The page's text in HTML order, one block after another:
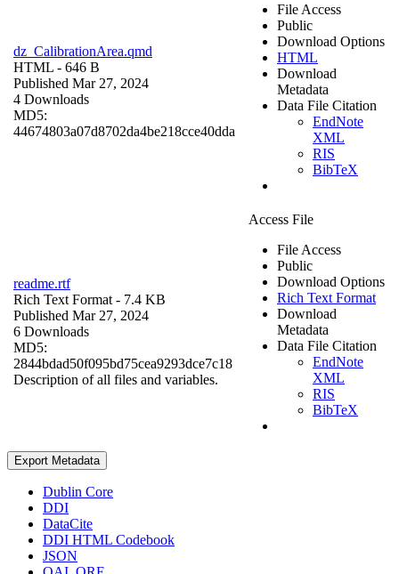
dz_CalibrationArea.qmd
HTML - 646 B
Published Mar 27, 2024
4 Downloads
MD5:
44674803a07d8702da4be218cce40dda
File Access
Public
Download Options
HTML
Download
Metadata
Data File Citation
EndNote
XML
RIS
BibTeX
readme.rtf
Rich Text Format - 7.4 KB
Published Mar 27, 2024
6 Downloads
MD5:
2844bdad50f095bd75cea9293dce7c18
Description of all files and variables.
Access File
File Access
Public
Download Options
Rich Text Format
Download
Metadata
Data File Citation
EndNote
XML
RIS
BibTeX
Export Metadata
Dublin Core
DDI
DataCite
DDI HTML Codebook
JSON